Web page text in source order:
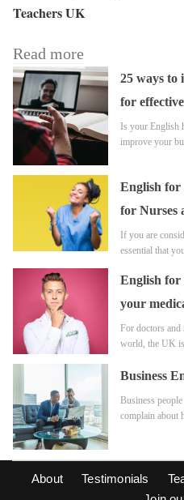
Teachers UK
Read more
25 ways to
for
Is your English
improve your
English for
for Nurses
If you are
essential that
English for
your
For doctors and
world, the UK
Business
Business
complain
About Testimonials